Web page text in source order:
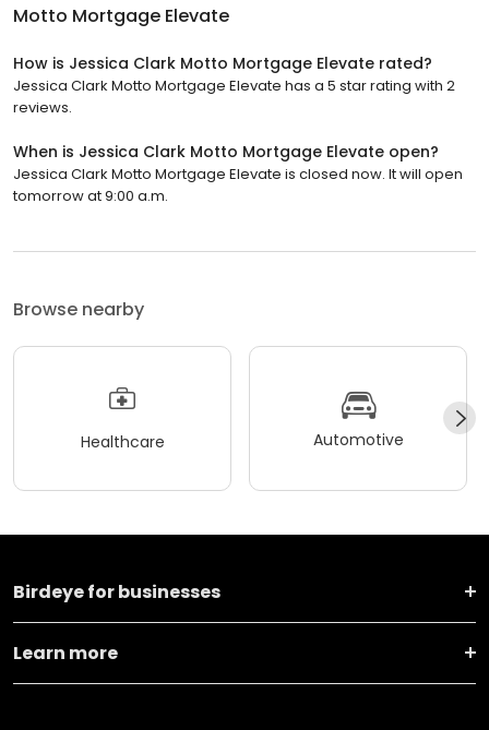
Motto Mortgage Elevate
How is Jessica Clark Motto Mortgage Elevate rated?
Jessica Clark Motto Mortgage Elevate has a 5 star rating with 2
reviews.
When is Jessica Clark Motto Mortgage Elevate open?
Jessica Clark Motto Mortgage Elevate is closed now. It will open
tomorrow at 9:00 a.m.
Browse nearby
Healthcare Automotive
Birdeye for businesses
Learn more